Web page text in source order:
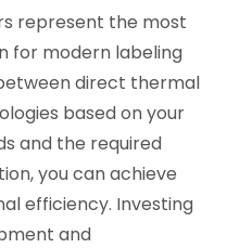
represent the most
for modern labeling
direct thermal
based on your
and the required
you can achieve
efficiency. Investing
and